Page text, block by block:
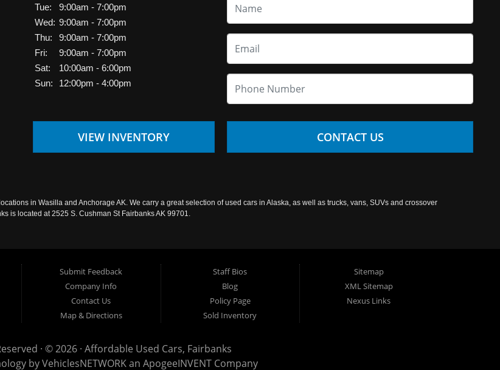
Tue:
9:00am - 7:00pm
Wed: 9:00am - 7:00pm
Thu:
9:00am - 7:00pm
Fri:
9:00am - 7:00pm
Sat:
10:00am - 6:00pm
Sun:
12:00pm - 4:00pm
VIEW INVENTORY CONTACT US
in Wasilla and Anchorage AK. We carry a great selection of used cars in Alaska, as well as trucks, vans, SUVs and crossover
is located at 2525 S. Cushman St Fairbanks AK 99701.
Submit Feedback
Company Info
Contact Us
Map & Directions
Staff Bios
Blog
Policy Page
Sold Inventory
Sitemap
XML Sitemap
Nexus Links
· © 2026 · Affordable Used Cars, Fairbanks
byVehiclesNETWORKan ApogeeINVENT Company